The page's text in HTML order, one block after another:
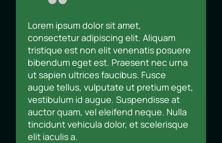
Lorem ipsum dolor sit amet,
consectetur adipiscing elit. Aliquam
tristique est non elit venenatis posuere
bibendum eget est. Praesent nec urna
ut sapien ultrices faucibus. Fusce
augue tellus, vulputate ut pretium eget,
vestibulum id augue. Suspendisse at
auctor quam, vel eleifend neque. Nulla
tincidunt vehicula dolor, et scelerisque
elit iaculis a.